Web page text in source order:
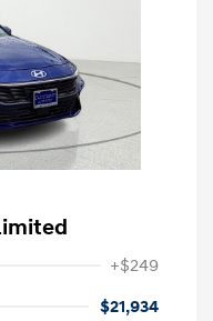
+$249
$21,934